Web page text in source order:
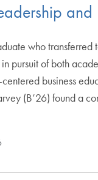
and
who transferred
pursuit of both
business
(B’26) found a